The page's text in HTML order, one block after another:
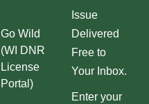
Go Wild
(WI DNR
License
Portal)
Issue
Delivered
Free to
Your Inbox.
Enter your